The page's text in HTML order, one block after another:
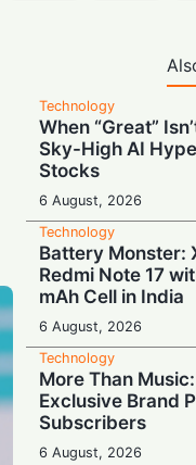
Technology
When “Great”
Sky-High AI
Stocks
6 August, 2026
Technology
Battery Monster:
Redmi Note 17
mAh Cell in India
6 August, 2026
Technology
More Than
Exclusive Brand
Subscribers
6 August, 2026